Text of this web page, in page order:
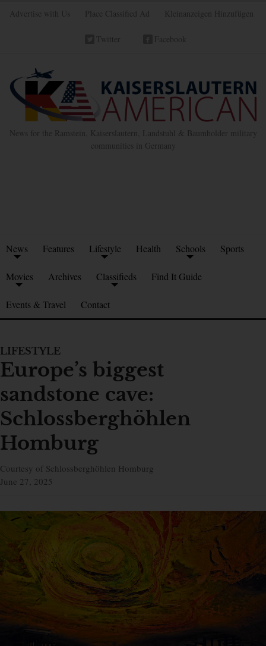
Advertise with Us Place Classified Ad Kleinanzeigen Hinzufügen
Twitter Facebook
News for the Ramstein, Kaiserslautern, Landstuhl & Baumholder military
communities in Germany
News Features Lifestyle Health Schools Sports
Movies Archives Classifieds Find It Guide
Events & Travel Contact
LIFESTYLE
Europe’s biggest
sandstone cave:
Schlossberghöhlen
Homburg
Courtesy of Schlossberghöhlen Homburg
June 27, 2025